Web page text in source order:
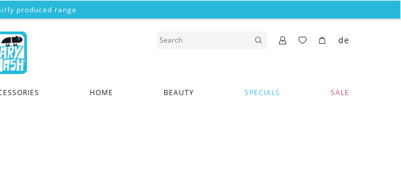
produced range
HOME BEAUTY SPECIALS SALE
de